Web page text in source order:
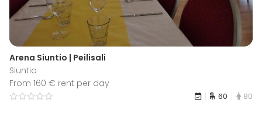
Arena Siuntio | Peilisali
Siuntio
From 160 € rent per day
60 80